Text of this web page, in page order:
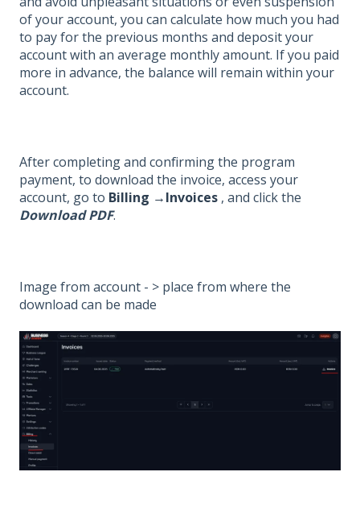
of your account, you can calculate how much you had
to pay for the previous months and deposit your
account with an average monthly amount. If you paid
more in advance, the balance will remain within your
account.
After completing and confirming the program
payment, to download the invoice, access your
account, go to Billing →Invoices , and click the
Download PDF.
Image from account - > place from where the
download can be made